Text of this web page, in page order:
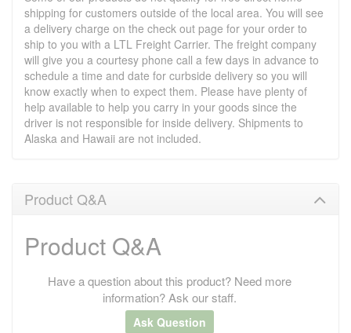
shipping for customers outside of the local area. You will see
a delivery charge on the check out page for your order to
ship to you with a LTL Freight Carrier. The freight company
will give you a courtesy phone call a few days in advance to
schedule a time and date for curbside delivery so you will
know exactly when to expect them. Please have plenty of
help available to help you carry in your goods since the
driver is not responsible for inside delivery. Shipments to
Alaska and Hawaii are not included.
Product Q&A
Product Q&A
Have a question about this product? Need more
information? Ask our staff.
Ask Question